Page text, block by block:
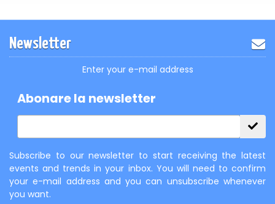
Newsletter
Enter your e-mail address
Abonare la newsletter
Subscribe to our newsletter to start receiving the latest
events and trends in your inbox. You will need to confirm
your e-mail address and you can unsubscribe whenever
you want.